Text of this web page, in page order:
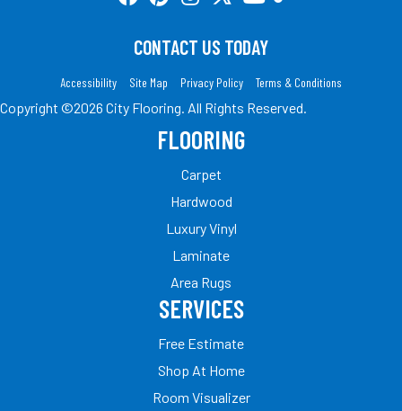
CONTACT US TODAY
Accessibility Site Map Privacy Policy Terms & Conditions
Copyright ©2026 City Flooring. All Rights Reserved.
FLOORING
Carpet
Hardwood
Luxury Vinyl
Laminate
Area Rugs
SERVICES
Free Estimate
Shop At Home
Room Visualizer